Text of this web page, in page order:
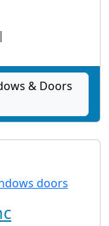
|
& Doors